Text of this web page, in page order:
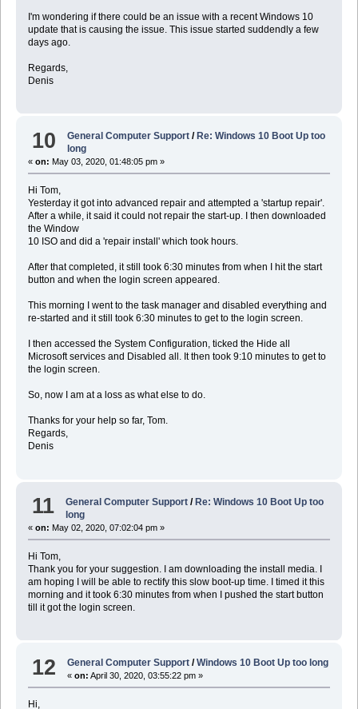
I'm wondering if there could be an issue with a recent Windows 10
update that is causing the issue. This issue started suddendly a few
days ago.
Regards,
Denis
10 General Computer Support / Re: Windows 10 Boot Up too
long
« on: May 03, 2020, 01:48:05 pm »
Hi Tom,
Yesterday it got into advanced repair and attempted a 'startup repair'.
After a while, it said it could not repair the start-up. I then downloaded
the Window
10 ISO and did a 'repair install' which took hours.
After that completed, it still took 6:30 minutes from when I hit the start
button and when the login screen appeared.
This morning I went to the task manager and disabled everything and
re-started and it still took 6:30 minutes to get to the login screen.
I then accessed the System Configuration, ticked the Hide all
Microsoft services and Disabled all. It then took 9:10 minutes to get to
the login screen.
So, now I am at a loss as what else to do.
Thanks for your help so far, Tom.
Regards,
Denis
11 General Computer Support /Re: Windows 10 Boot Up too
long
« on: May 02, 2020, 07:02:04 pm »
Hi Tom,
Thank you for your suggestion. I am downloading the install media. I
am hoping I will be able to rectify this slow boot-up time. I timed it this
morning and it took 6:30 minutes from when I pushed the start button
till it got the login screen.
12 General Computer Support /Windows 10 Boot Up too long
«on: April 30, 2020, 03:55:22 pm »
Hi,